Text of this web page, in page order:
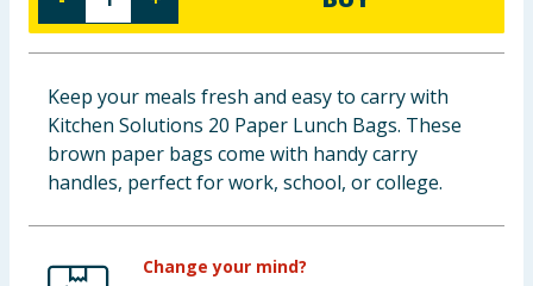
Baby & Kids
Clothing
Groceries
Keep your meals fresh and easy to carry with
Kitchen Solutions 20 Paper Lunch Bags. These
brown paper bags come with handy carry
handles, perfect for work, school, or college.
Change your mind?